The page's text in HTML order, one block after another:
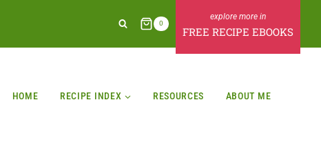
0
FREE RECIPE EBOOKS
HOME RECIPE INDEX RESOURCES ABOUT ME